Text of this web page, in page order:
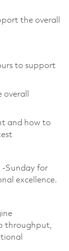
the overall
to support
and how to
-Sunday for
excellence.
throughput,